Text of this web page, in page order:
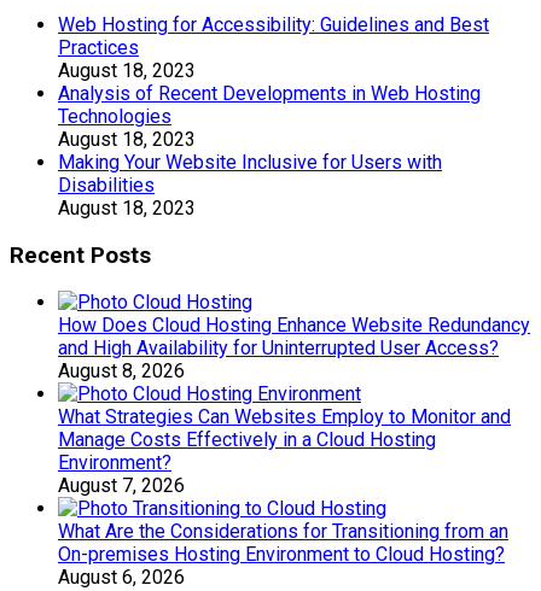
Web Hosting for Accessibility: Guidelines and Best
Practices
August 18, 2023
Analysis of Recent Developments in Web Hosting
Technologies
August 18, 2023
Making Your Website Inclusive for Users with
Disabilities
August 18, 2023
Recent Posts
How Does Cloud Hosting Enhance Website Redundancy
and High Availability for Uninterrupted User Access?
August 8, 2026
What Strategies Can Websites Employ to Monitor and
Manage Costs Effectively in a Cloud Hosting
Environment?
August 7, 2026
What Are the Considerations for Transitioning from an
On-premises Hosting Environment to Cloud Hosting?
August 6, 2026